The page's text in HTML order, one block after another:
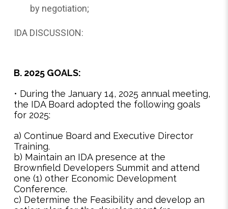
by negotiation;
IDA DISCUSSION:
B. 2025 GOALS:
• During the January 14, 2025 annual meeting,
the IDA Board adopted the following goals
for 2025:
a) Continue Board and Executive Director
Training.
b) Maintain an IDA presence at the
Brownfield Developers Summit and attend
one (1) other Economic Development
Conference.
c) Determine the Feasibility and develop an